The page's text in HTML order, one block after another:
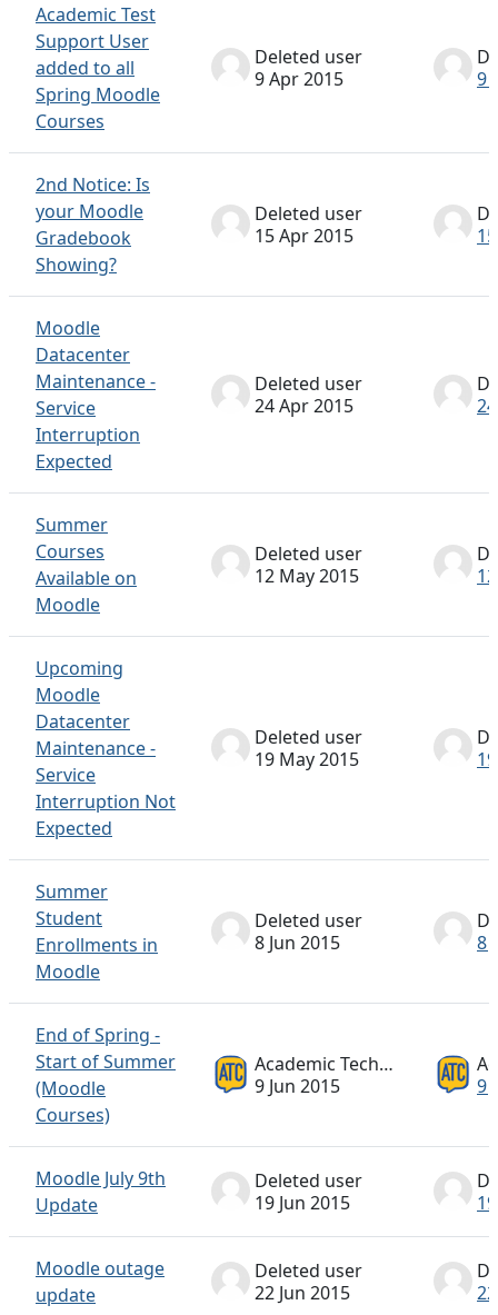
Academic Test
Support User
added to all
Spring Moodle
Courses
Deleted user
9 Apr 2015
9
2nd Notice: Is
your Moodle
Gradebook
Showing?
Deleted user
15 Apr 2015
Moodle
Datacenter
Maintenance -
Service
Interruption
Expected
Deleted user
24 Apr 2015
Summer
Courses
Available on
Moodle
Deleted user
12 May 2015
Upcoming
Moodle
Datacenter
Maintenance -
Service
Interruption Not
Expected
Deleted user
19 May 2015
Summer
Student
Enrollments in
Moodle
Deleted user
8 Jun 2015
8
End of Spring -
Start of Summer
(Moodle
Courses)
Academic Technology ATC
9 Jun 2015
9
Moodle July 9th
Update
Deleted user
19 Jun 2015
Moodle outage
update
Deleted user
22 Jun 2015